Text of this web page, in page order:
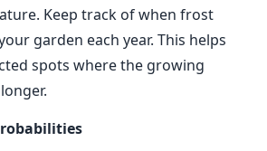
Keep track of when frost
garden each year. This helps
spots where the growing